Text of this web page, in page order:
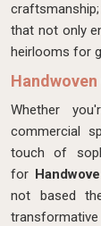
that not only
heirlooms for
Whether
commercial
touch of
for
not based